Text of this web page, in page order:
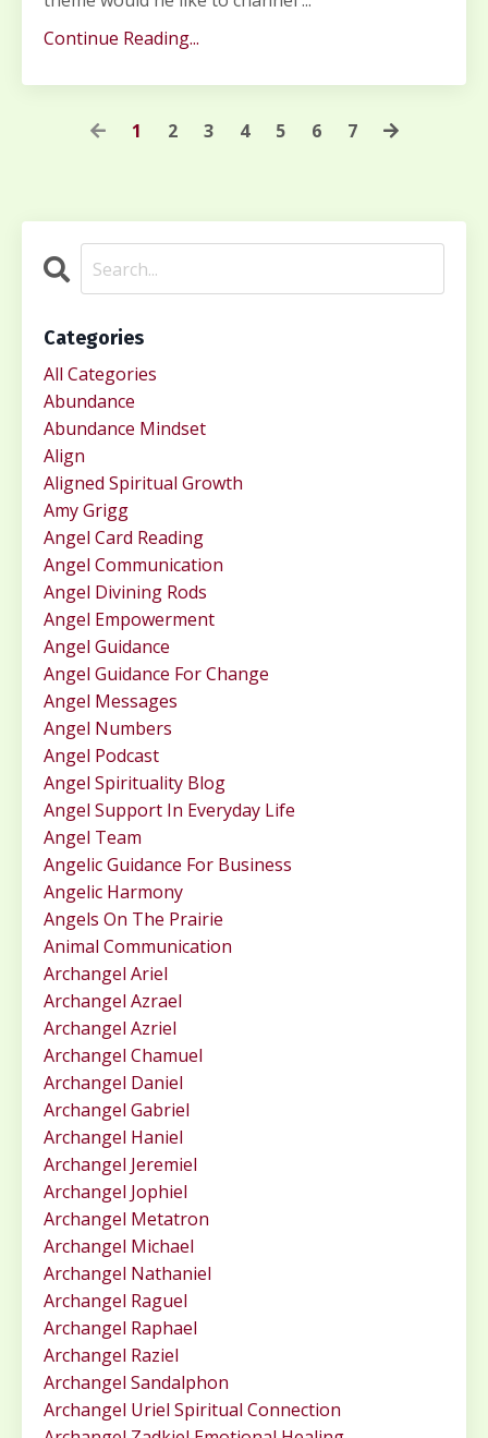
Continue Reading...
1 2 3 4 5 6 7
Categories
All Categories
Abundance
Abundance Mindset
Align
Aligned Spiritual Growth
Amy Grigg
Angel Card Reading
Angel Communication
Angel Divining Rods
Angel Empowerment
Angel Guidance
Angel Guidance For Change
Angel Messages
Angel Numbers
Angel Podcast
Angel Spirituality Blog
Angel Support In Everyday Life
Angel Team
Angelic Guidance For Business
Angelic Harmony
Angels On The Prairie
Animal Communication
Archangel Ariel
Archangel Azrael
Archangel Azriel
Archangel Chamuel
Archangel Daniel
Archangel Gabriel
Archangel Haniel
Archangel Jeremiel
Archangel Jophiel
Archangel Metatron
Archangel Michael
Archangel Nathaniel
Archangel Raguel
Archangel Raphael
Archangel Raziel
Archangel Sandalphon
Archangel Uriel Spiritual Connection